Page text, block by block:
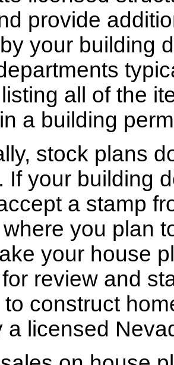
provide
your building
all of the
a building
stock plans
If your building
a stamp
you plan
your house
review and
construct
a licensed